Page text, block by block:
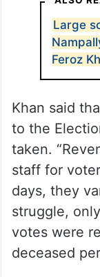
ALSO
Large
Feroz
Khan said
to the
taken.